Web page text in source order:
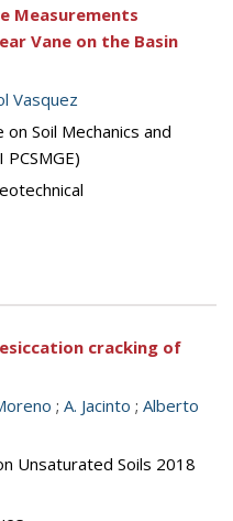
Measurements
Vane on the Basin
Vasquez
Soil Mechanics and
cracking of
; A. Jacinto ; Alberto
Unsaturated Soils 2018